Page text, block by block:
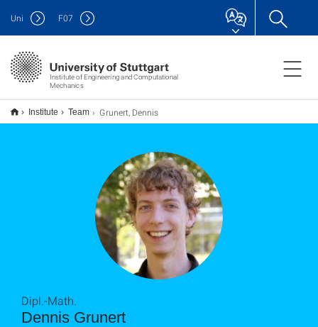
Institute of Engineering and Computational
Mechanics
Uni F07
Institute Team Grunert, Dennis
Dennis Grunert
Dipl.-Math.